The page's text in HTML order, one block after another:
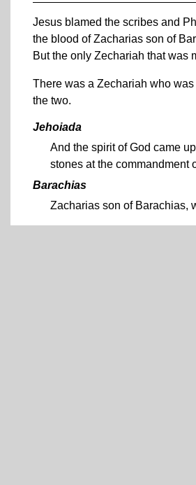
Jesus blamed the scribes and
the blood of Zacharias son of
But the only Zechariah that was
There was a Zechariah who
the two.
Jehoiada
And the spirit of God came
stones at the commandment
Barachias
Zacharias son of Barachias,